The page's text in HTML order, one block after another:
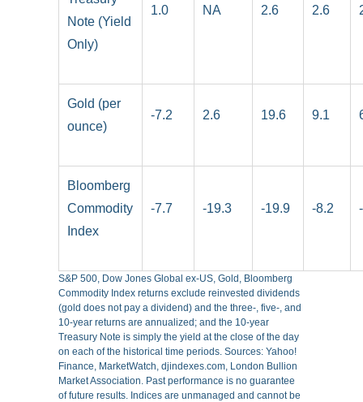
Note (Yield
Only)
1.0 NA 2.6 2.6
Gold (per
ounce)
-7.2 2.6 19.6 9.1
Bloomberg
Commodity
Index
-7.7 -19.3 -19.9 -8.2
S&P 500, Dow Jones Global ex-US, Gold, Bloomberg
Commodity Index returns exclude reinvested dividends
(gold does not pay a dividend) and the three-, five-, and
10-year returns are annualized; and the 10-year
Treasury Note is simply the yield at the close of the day
on each of the historical time periods. Sources: Yahoo!
Finance, MarketWatch, djindexes.com, London Bullion
Market Association. Past performance is no guarantee
of future results. Indices are unmanaged and cannot be